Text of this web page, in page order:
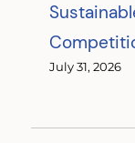
July 31, 2026